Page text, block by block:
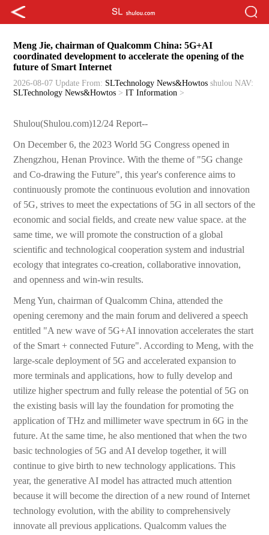
Meng Jie, chairman of Qualcomm China: 5G+AI
coordinated development to accelerate the opening of the
future of Smart Internet
2026-08-07 Update From: SLTechnology News&Howtos shulou NAV:
SLTechnology News&Howtos >IT Information >
Shulou(Shulou.com)12/24 Report--
On December 6, the 2023 World 5G Congress opened in
Zhengzhou, Henan Province. With the theme of "5G change
and Co-drawing the Future", this year's conference aims to
continuously promote the continuous evolution and innovation
of 5G, strives to meet the expectations of 5G in all sectors of the
economic and social fields, and create new value space. at the
same time, we will promote the construction of a global
scientific and technological cooperation system and industrial
ecology that integrates co-creation, collaborative innovation,
and openness and win-win results.
Meng Yun, chairman of Qualcomm China, attended the
opening ceremony and the main forum and delivered a speech
entitled "A new wave of 5G+AI innovation accelerates the start
of the Smart + connected Future". According to Meng, with the
large-scale deployment of 5G and accelerated expansion to
more terminals and applications, how to fully develop and
utilize higher spectrum and fully release the potential of 5G on
the existing basis will lay the foundation for promoting the
application of THz and millimeter wave spectrum in 6G in the
future. At the same time, he also mentioned that when the two
basic technologies of 5G and AI develop together, it will
continue to give birth to new technology applications. This
year, the generative AI model has attracted much attention
because it will become the direction of a new round of Internet
technology evolution, with the ability to comprehensively
innovate all previous applications. Qualcomm values the